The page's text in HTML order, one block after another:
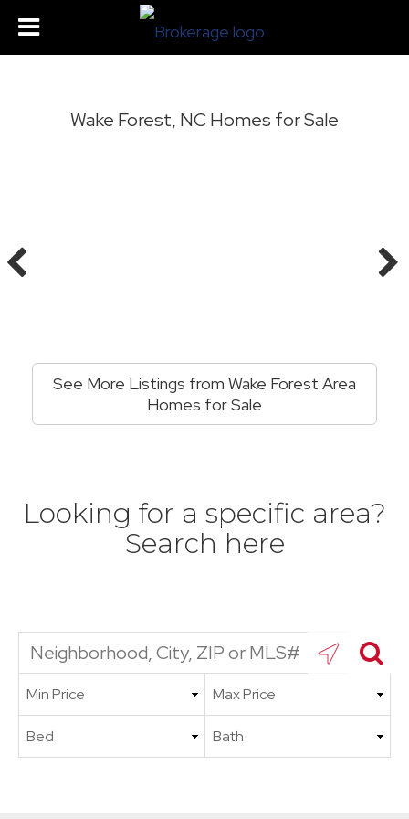
Wake Forest, NC Homes for Sale
See More Listings from Wake Forest Area
Homes for Sale
Looking for a specific area?
Search here